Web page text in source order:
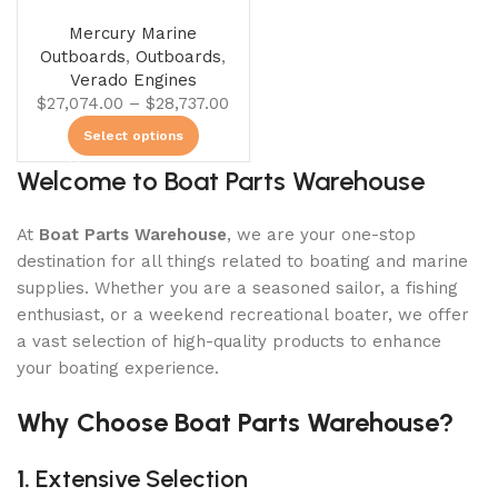
Mercury Marine
Outboards,Outboards,
Verado Engines
$27,074.00 – $28,737.00
Select options
Welcome to Boat Parts Warehouse
At Boat Parts Warehouse, we are your one-stop
destination for all things related to boating and marine
supplies. Whether you are a seasoned sailor, a fishing
enthusiast, or a weekend recreational boater, we offer
a vast selection of high-quality products to enhance
your boating experience.
Why Choose Boat Parts Warehouse?
1. Extensive Selection